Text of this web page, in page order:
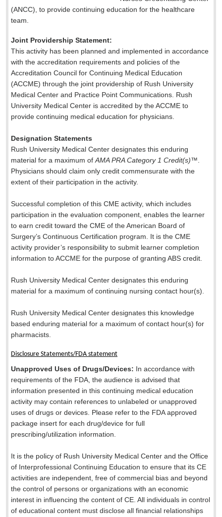
(ANCC), to provide continuing education for the healthcare
team.
Joint Providership Statement:
This activity has been planned and implemented in accordance
with the accreditation requirements and policies of the
Accreditation Council for Continuing Medical Education
(ACCME) through the joint providership of Rush University
Medical Center and Practice Point Communications. Rush
University Medical Center is accredited by the ACCME to
provide continuing medical education for physicians.
Designation Statements
Rush University Medical Center designates this enduring
material for a maximum ofAMA PRA Category 1 Credit(s)™.
Physicians should claim only credit commensurate with the
extent of their participation in the activity.
Successful completion of this CME activity, which includes
participation in the evaluation component, enables the learner
to earn credit toward the CME of the American Board of
Surgery’s Continuous Certification program. It is the CME
activity provider’s responsibility to submit learner completion
information to ACCME for the purpose of granting ABS credit.
Rush University Medical Center designates this enduring
material for a maximum of continuing nursing contact hour(s).
Rush University Medical Center designates this knowledge
based enduring material for a maximum of contact hour(s) for
pharmacists.
Disclosure Statements/FDA statement
Unapproved Uses of Drugs/Devices: In accordance with
requirements of the FDA, the audience is advised that
information presented in this continuing medical education
activity may contain references to unlabeled or unapproved
uses of drugs or devices. Please refer to the FDA approved
package insert for each drug/device for full
prescribing/utilization information.
It is the policy of Rush University Medical Center and the Office
of Interprofessional Continuing Education to ensure that its CE
activities are independent, free of commercial bias and beyond
the control of persons or organizations with an economic
interest in influencing the content of CE. All individuals in control
of educational content must disclose all financial relationships